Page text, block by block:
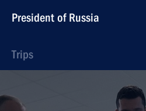
President of Russia
Trips